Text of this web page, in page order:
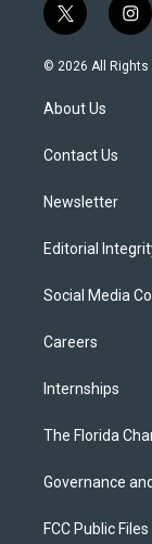
t
w
i
t
e
i
n
s
© 2026 All Rights
About Us
Contact Us
Newsletter
Editorial
Social Media
Careers
Internships
The Florida
Governance
FCC Public Files